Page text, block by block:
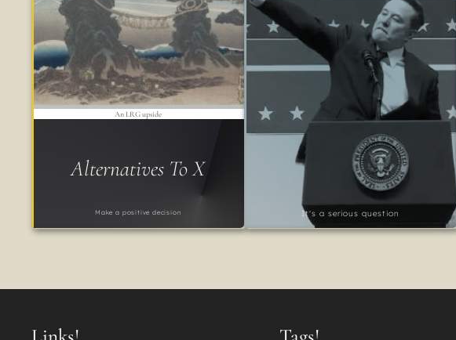
Alternatives To X
Make a positive decision
An LRG upside
It's a serious question